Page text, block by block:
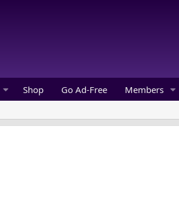
Shop Go Ad-Free Members